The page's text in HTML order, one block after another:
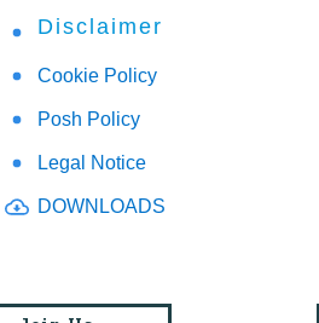
Disclaimer
Cookie Policy
Posh Policy
Legal Notice
DOWNLOADS